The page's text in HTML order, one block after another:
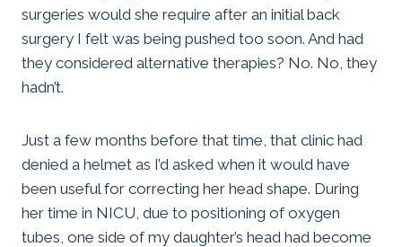
surgeries would she require after an initial back
surgery I felt was being pushed too soon. And had
they considered alternative therapies? No. No, they
hadn’t.
Just a few months before that time, that clinic had
denied a helmet as I’d asked when it would have
been useful for correcting her head shape. During
her time in NICU, due to positioning of oxygen
tubes, one side of my daughter’s head had become